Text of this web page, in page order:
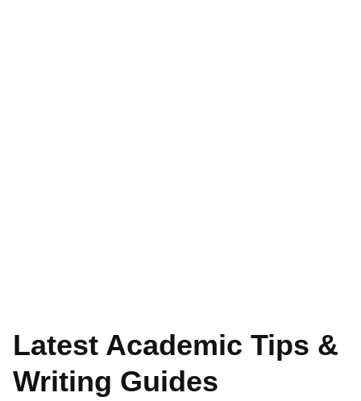
Latest Academic Tips &
Writing Guides